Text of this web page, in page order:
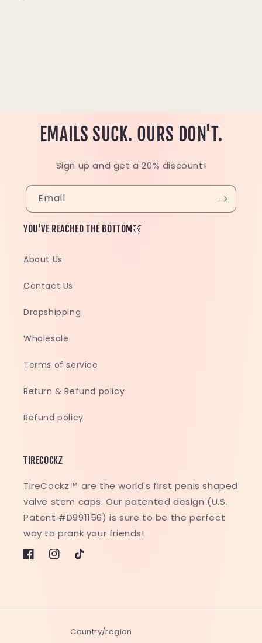
EMAILS SUCK. OURS DON'T.
Sign up and get a 20% discount!
Email
YOU'VE REACHED THE BOTTOM🍑
About Us
Contact Us
Dropshipping
Wholesale
Terms of service
Return & Refund policy
Refund policy
TIRECOCKZ
TireCockz™ are the world's first penis shaped
valve stem caps. Our patented design (U.S.
Patent #D991156) is sure to be the perfect
way to prank your friends!
FacebookInstagram
TikTok
Country/region